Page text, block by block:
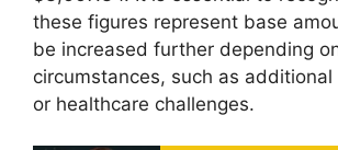
these figures represent base
be increased further depending
circumstances, such as
or healthcare challenges.